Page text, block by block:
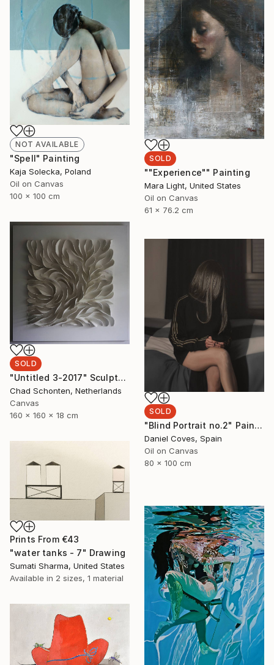
SOLD
""Experience"" Painting
Mara Light, United States
Oil on Canvas
61 x 76.2 cm
NOT AVAILABLE
"Spell" Painting
Kaja Solecka, Poland
Oil on Canvas
100 x 100 cm
SOLD
"Untitled 3-2017" Sculpture
Chad Schonten, Netherlands
Canvas
160 x 160 x 18 cm
SOLD
"Blind Portrait no.2" Painting
Daniel Coves, Spain
Oil on Canvas
80 x 100 cm
Prints From €43
"water tanks - 7" Drawing
Sumati Sharma, United States
Available in 2 sizes, 1 material